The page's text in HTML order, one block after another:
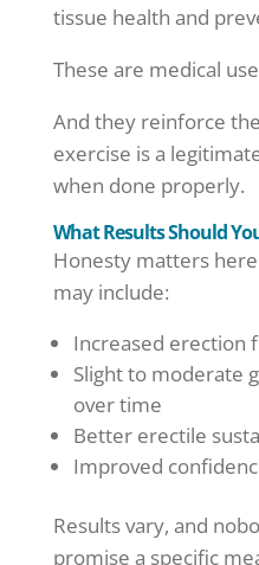
tissue health and
These are medical
And they reinforce
exercise is a
when done properly.
What Results Should
Honesty matters
may include:
Increased erection
Slight to moderate
over time
Better erectile
Improved
Results vary, and
promise a specific